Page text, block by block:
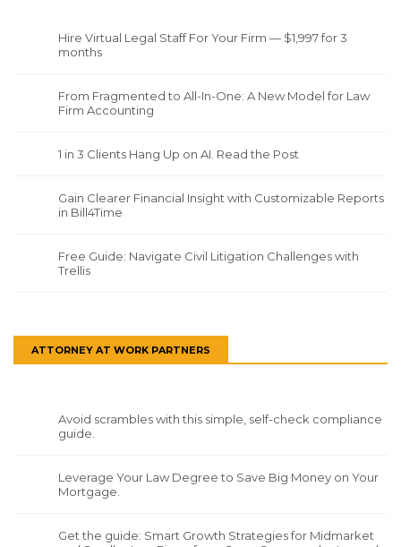
Hire Virtual Legal Staff For Your Firm — $1,997 for 3
months
From Fragmented to All-In-One: A New Model for Law
Firm Accounting
1 in 3 Clients Hang Up on AI. Read the Post
Gain Clearer Financial Insight with Customizable Reports
in Bill4Time
Free Guide: Navigate Civil Litigation Challenges with
Trellis
ATTORNEY AT WORK PARTNERS
Avoid scrambles with this simple, self-check compliance
guide.
Leverage Your Law Degree to Save Big Money on Your
Mortgage.
Get the guide: Smart Growth Strategies for Midmarket